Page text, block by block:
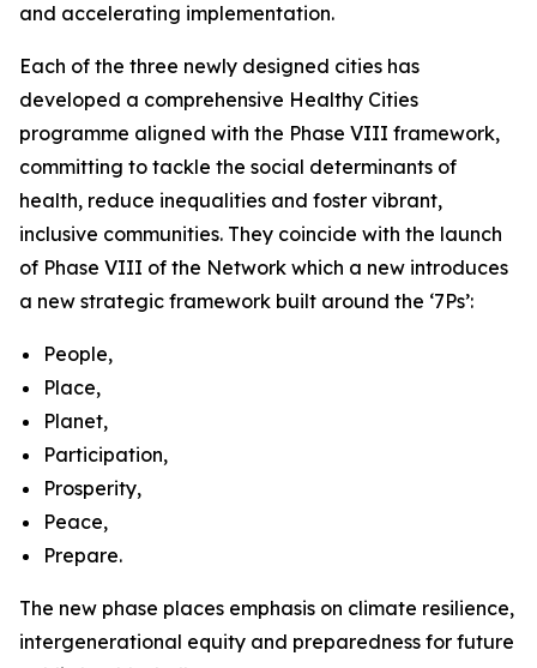
and accelerating implementation.
Each of the three newly designed cities has
developed a comprehensive Healthy Cities
programme aligned with the Phase VIII framework,
committing to tackle the social determinants of
health, reduce inequalities and foster vibrant,
inclusive communities. They coincide with the launch
of Phase VIII of the Network which a new introduces
a new strategic framework built around the ‘7Ps’:
People,
Place,
Planet,
Participation,
Prosperity,
Peace,
Prepare.
The new phase places emphasis on climate resilience,
intergenerational equity and preparedness for future